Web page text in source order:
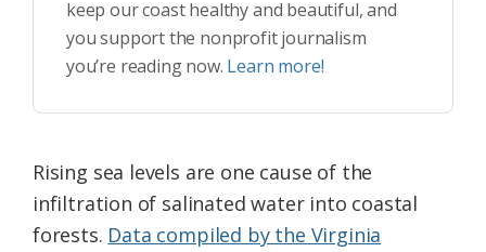
keep our coast healthy and beautiful, and
you support the nonprofit journalism
you’re reading now. Learn more!
Rising sea levels are one cause of the
infiltration of salinated water into coastal
forests. Data compiled by the Virginia